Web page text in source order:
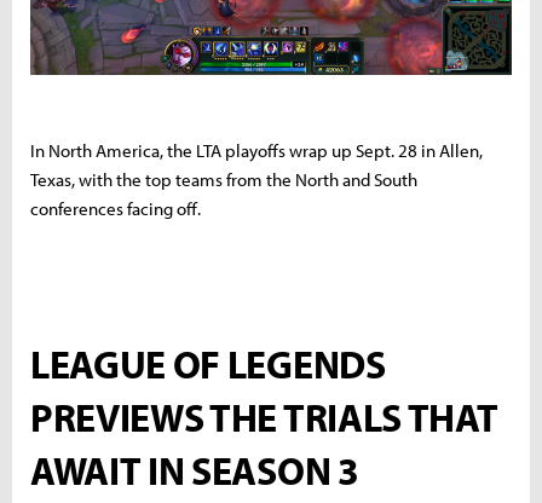
In North America, the LTA playoffs wrap up Sept. 28 in Allen,
Texas, with the top teams from the North and South
conferences facing off.
LEAGUE OF LEGENDS
PREVIEWS THE TRIALS THAT
AWAIT IN SEASON 3